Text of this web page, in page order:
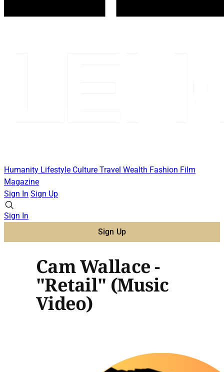
Humanity Lifestyle Culture Travel Wealth Fashion Film
Magazine
Sign In Sign Up
Sign In
Sign Up
Cam Wallace -
"Retail" (Music
Video)